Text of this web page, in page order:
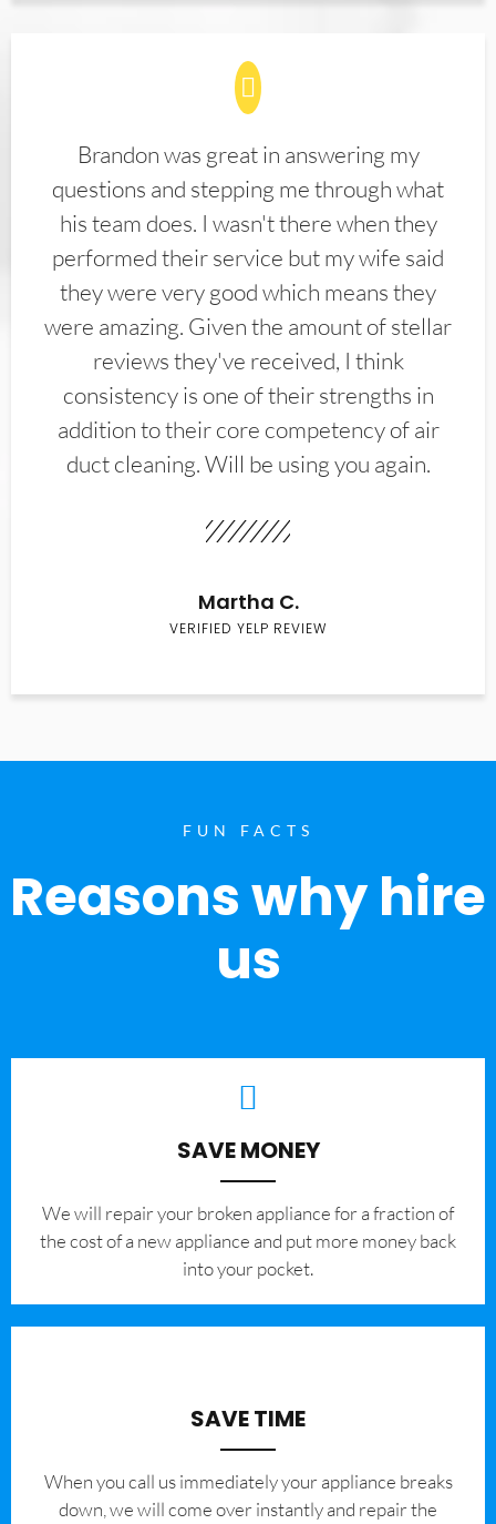
Brandon was great in answering my
questions and stepping me through what
his team does. I wasn't there when they
performed their service but my wife said
they were very good which means they
were amazing. Given the amount of stellar
reviews they've received, I think
consistency is one of their strengths in
addition to their core competency of air
duct cleaning. Will be using you again.
Martha C.
VERIFIED YELP REVIEW
FUN FACTS
Reasons why hire
us
SAVE MONEY
We will repair your broken appliance for a fraction of
the cost of a new appliance and put more money back
into your pocket.
SAVE TIME
When you call us immediately your appliance breaks
down, we will come over instantly and repair the